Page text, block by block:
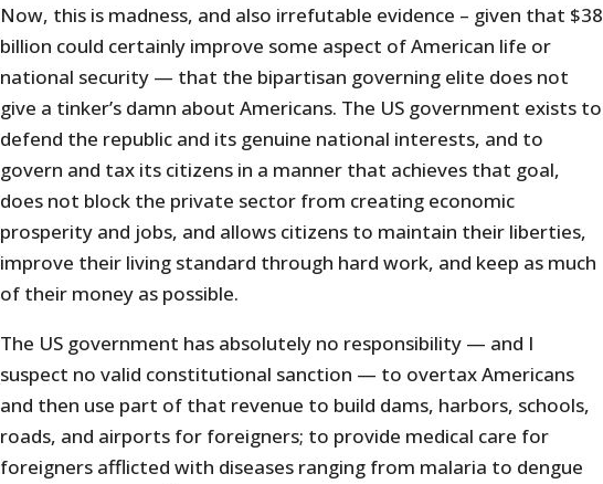
Now, this is madness, and also irrefutable evidence – given that $38
billion could certainly improve some aspect of American life or
national security — that the bipartisan governing elite does not
give a tinker’s damn about Americans. The US government exists to
defend the republic and its genuine national interests, and to
govern and tax its citizens in a manner that achieves that goal,
does not block the private sector from creating economic
prosperity and jobs, and allows citizens to maintain their liberties,
improve their living standard through hard work, and keep as much
of their money as possible.
The US government has absolutely no responsibility — and I
suspect no valid constitutional sanction — to overtax Americans
and then use part of that revenue to build dams, harbors, schools,
roads, and airports for foreigners; to provide medical care for
foreigners afflicted with diseases ranging from malaria to dengue